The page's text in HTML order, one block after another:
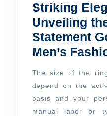
Striking
Unveiling
Statement
Men’s
The size of the
depend on the
basis and your
manual labor or